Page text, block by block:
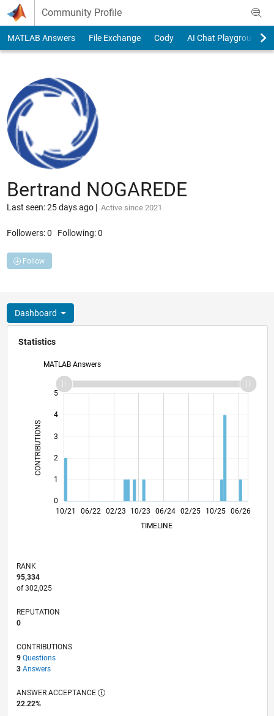
Skip to content
Community Profile
MATLAB Answers File Exchange Cody AI Chat Playground
Bertrand NOGAREDE
Last seen: 25 days ago| Active since 2021
Followers:0 Following:0
Follow
Dashboard
Statistics
MATLAB Answers
CONTRIBUTIONS
0
1
2
3
4
5
L
10/21
04/22
10/22
04/23 10/23
04/24
10/24
04/25 10/25
04/26
05/22
12/22
07/23
02/24
09/24
11/25 06/26
06/22 02/23 06/24 02/25
TIMELINE
RANK
95,334
of 302,025
REPUTATION
0
CONTRIBUTIONS
9 Questions
3 Answers
ANSWER ACCEPTANCE
22.22%